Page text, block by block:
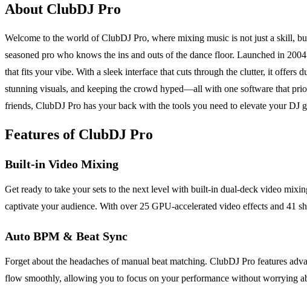
About ClubDJ Pro
Welcome to the world of ClubDJ Pro, where mixing music is not just a skill,
seasoned pro who knows the ins and outs of the dance floor. Launched in
that fits your vibe. With a sleek interface that cuts through the clutter, it offers
stunning visuals, and keeping the crowd hyped—all with one software that
friends, ClubDJ Pro has your back with the tools you need to elevate your DJ
Features of ClubDJ Pro
Built-in Video Mixing
Get ready to take your sets to the next level with built-in dual-deck video
captivate your audience. With over 25 GPU-accelerated video effects and 41
Auto BPM & Beat Sync
Forget about the headaches of manual beat matching. ClubDJ Pro features
flow smoothly, allowing you to focus on your performance without worrying